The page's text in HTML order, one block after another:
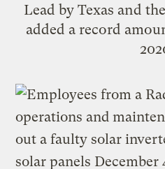
Lead by Texas and
added a record